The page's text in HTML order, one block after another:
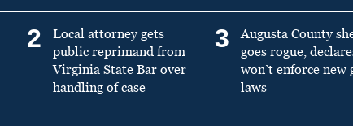
2
Local attorney gets
public reprimand from
Virginia State Bar over
handling of case
3
Augusta County
goes rogue,
won’t enforce new
laws